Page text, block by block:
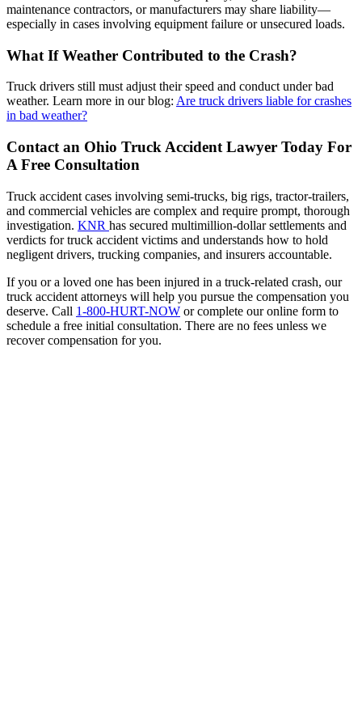
maintenance contractors, or manufacturers may share liability—
especially in cases involving equipment failure or unsecured loads.
What If Weather Contributed to the Crash?
Truck drivers still must adjust their speed and conduct under bad
weather. Learn more in our blog: Are truck drivers liable for crashes
in bad weather?
Contact an Ohio Truck Accident Lawyer Today For
A Free Consultation
Truck accident cases involving semi-trucks, big rigs, tractor-trailers,
and commercial vehicles are complex and require prompt, thorough
investigation. KNR has secured multimillion-dollar settlements and
verdicts for truck accident victims and understands how to hold
negligent drivers, trucking companies, and insurers accountable.
If you or a loved one has been injured in a truck-related crash, our
truck accident attorneys will help you pursue the compensation you
deserve. Call 1-800-HURT-NOW or complete our online form to
schedule a free initial consultation. There are no fees unless we
recover compensation for you.